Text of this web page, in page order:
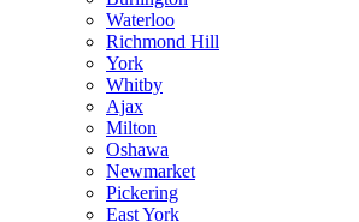
Waterloo
Richmond Hill
York
Whitby
Ajax
Milton
Oshawa
Newmarket
Pickering
East York